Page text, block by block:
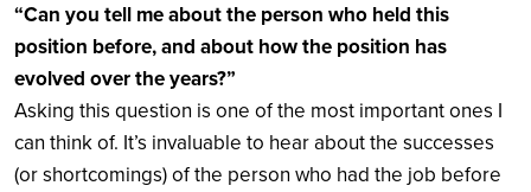
“Can you tell me about the person who held this
position before, and about how the position has
evolved over the years?”
Asking this question is one of the most important ones I
can think of. It’s invaluable to hear about the successes
(or shortcomings) of the person who had the job before